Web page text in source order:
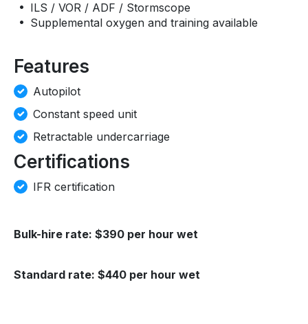
ILS / VOR / ADF / Stormscope
Supplemental oxygen and training available
Features
Autopilot
Constant speed unit
Retractable undercarriage
Certifications
IFR certification
Bulk-hire rate: $390 per hour wet
Standard rate: $440 per hour wet